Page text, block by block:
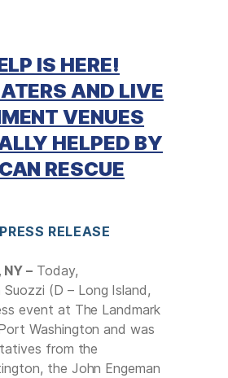
IS HERE!
AND LIVE
VENUES
HELPED BY
RESCUE
PRESS RELEASE
– Today,
Suozzi (D – Long Island,
event at The Landmark
Washington and was
from the
the John Engeman